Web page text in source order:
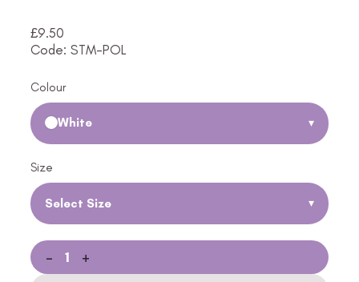
£9.50
Code: STM-POL
Colour
White ▾
Size
Select Size ▾
- +